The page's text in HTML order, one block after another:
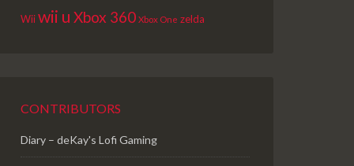
Wiiwii u Xbox 360 Xbox One zelda
CONTRIBUTORS
Diary – deKay's Lofi Gaming